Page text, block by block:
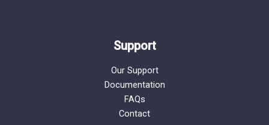
Support
Our Support
Documentation
FAQs
Contact